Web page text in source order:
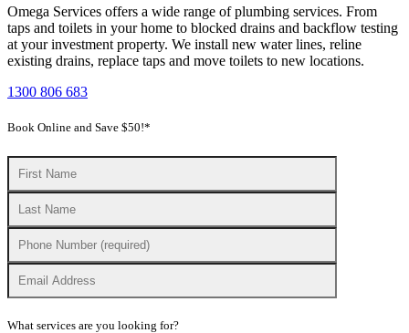
Omega Services offers a wide range of plumbing services. From
taps and toilets in your home to blocked drains and backflow testing
at your investment property. We install new water lines, reline
existing drains, replace taps and move toilets to new locations.
1300 806 683
Book Online and Save $50!*
What services are you looking for?